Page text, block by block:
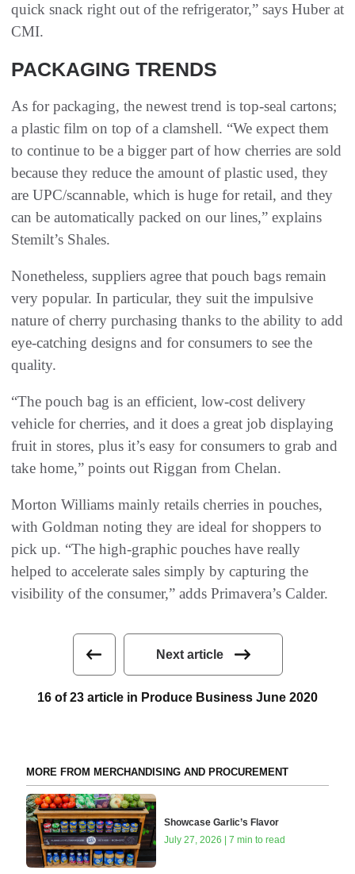
quick snack right out of the refrigerator,” says Huber at
CMI.
PACKAGING TRENDS
As for packaging, the newest trend is top-seal cartons;
a plastic film on top of a clamshell. “We expect them
to continue to be a bigger part of how cherries are sold
because they reduce the amount of plastic used, they
are UPC/scannable, which is huge for retail, and they
can be automatically packed on our lines,” explains
Stemilt’s Shales.
Nonetheless, suppliers agree that pouch bags remain
very popular. In particular, they suit the impulsive
nature of cherry purchasing thanks to the ability to add
eye-catching designs and for consumers to see the
quality.
“The pouch bag is an efficient, low-cost delivery
vehicle for cherries, and it does a great job displaying
fruit in stores, plus it’s easy for consumers to grab and
take home,” points out Riggan from Chelan.
Morton Williams mainly retails cherries in pouches,
with Goldman noting they are ideal for shoppers to
pick up. “The high-graphic pouches have really
helped to accelerate sales simply by capturing the
visibility of the consumer,” adds Primavera’s Calder.
Next article
16 of 23 article in Produce Business June 2020
MORE FROM MERCHANDISING AND PROCUREMENT
Showcase Garlic’s Flavor
July 27, 2026 | 7 min to read